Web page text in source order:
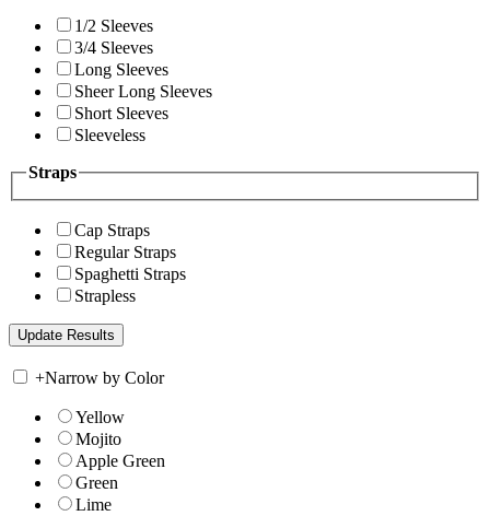
1/2 Sleeves
3/4 Sleeves
Long Sleeves
Sheer Long Sleeves
Short Sleeves
Sleeveless
Straps
Cap Straps
Regular Straps
Spaghetti Straps
Strapless
+Narrow by Color
Yellow
Mojito
Apple Green
Green
Lime